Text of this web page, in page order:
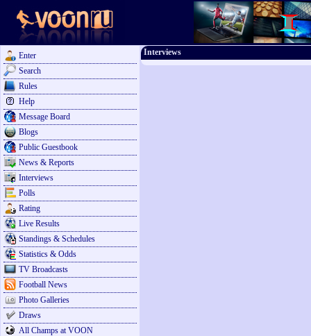
Enter
Search
Rules
Help
Message Board
Blogs
Public Guestbook
News & Reports
Interviews
Polls
Rating
Live Results
Standings & Schedules
Statistics & Odds
TV Broadcasts
Football News
Photo Galleries
Draws
All Champs at VOON
Interviews